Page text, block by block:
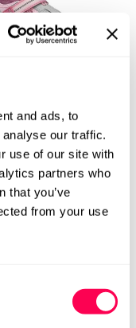
and ads, to
our traffic.
use of our site with
partners who
that you’ve
from your use
Flex Kids Sahara
- Pink Cloud
Rating:
4.9(154)